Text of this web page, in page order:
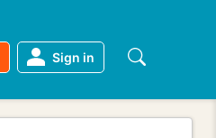
Sign in